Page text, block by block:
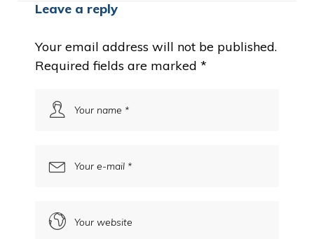
Leave a reply
Your email address will not be published.
Required fields are marked *